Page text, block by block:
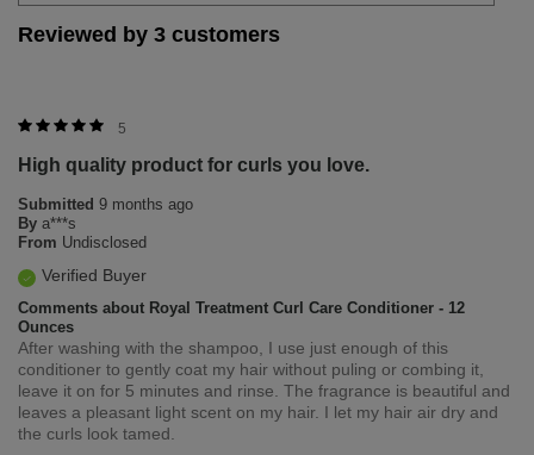
Reviewed by 3 customers
5
High quality product for curls you love.
Submitted 9 months ago
By a***s
From Undisclosed
Verified Buyer
Comments about Royal Treatment Curl Care Conditioner - 12
Ounces
After washing with the shampoo, I use just enough of this
conditioner to gently coat my hair without puling or combing it,
leave it on for 5 minutes and rinse. The fragrance is beautiful and
leaves a pleasant light scent on my hair. I let my hair air dry and
the curls look tamed.